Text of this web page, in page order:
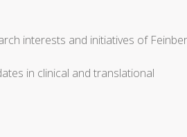
interests and initiatives of
in clinical and translational